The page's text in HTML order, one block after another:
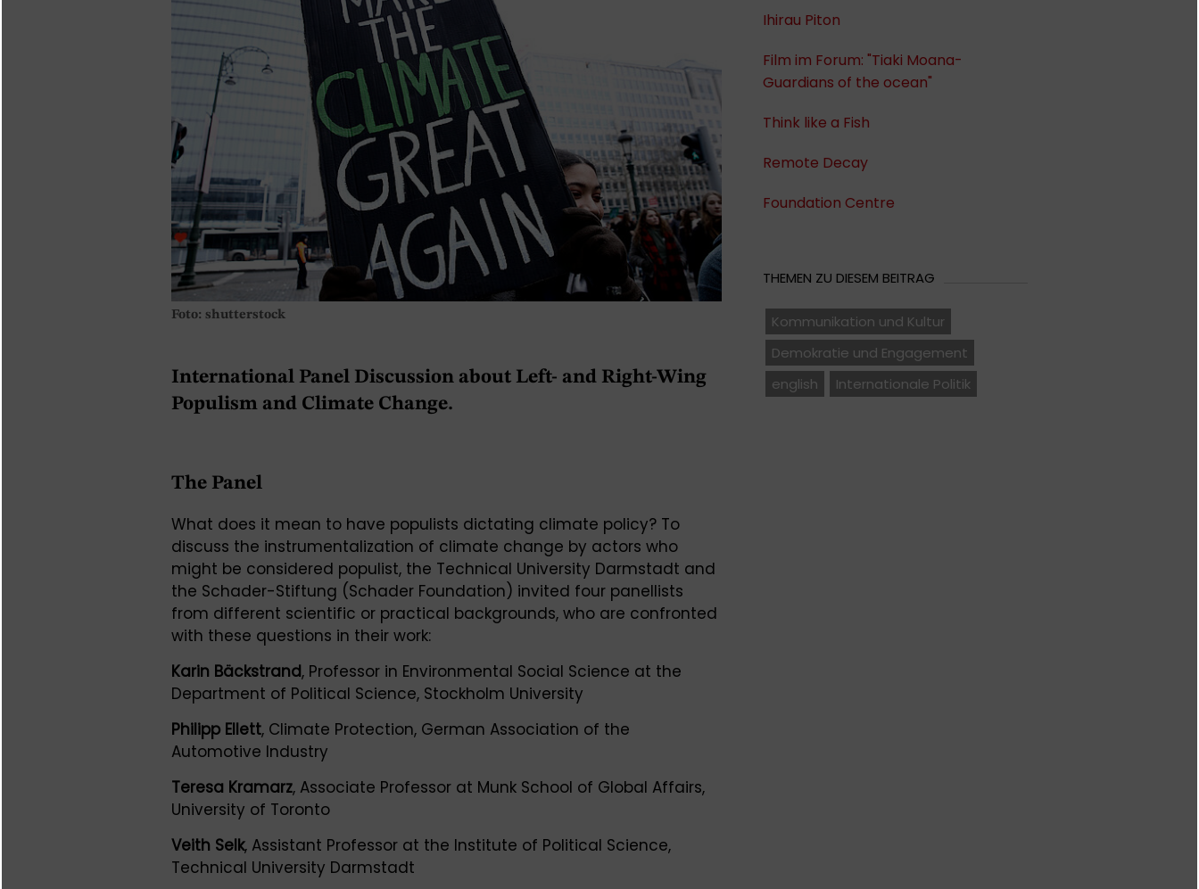
Foto: shutterstock
International Panel Discussion about Left- and Right-Wing
Populism and Climate Change.
The Panel
What does it mean to have populists dictating climate policy? To
discuss the instrumentalization of climate change by actors who
might be considered populist, the Technical University Darmstadt and
the Schader-Stiftung (Schader Foundation) invited four panellists
from different scientific or practical backgrounds, who are confronted
with these questions in their work:
Karin Bäckstrand, Professor in Environmental Social Science at the
Department of Political Science, Stockholm University
Philipp Ellett, Climate Protection, German Association of the
Automotive Industry
Teresa Kramarz, Associate Professor at Munk School of Global Affairs,
University of Toronto
Veith Selk, Assistant Professor at the Institute of Political Science,
Technical University Darmstadt
Ihirau Piton
Film im Forum: "Tiaki Moana-
Guardians of the ocean"
Think like a Fish
Remote Decay
Foundation Centre
THEMEN ZU DIESEM BEITRAG
Kommunikation und Kultur
Demokratie und Engagement
english
Internationale Politik